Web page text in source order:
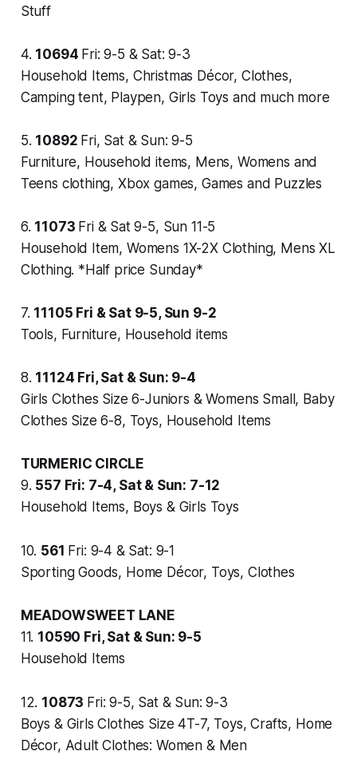
Stuff
4. 10694 Fri: 9-5 & Sat: 9-3
Household Items, Christmas Décor, Clothes,
Camping tent, Playpen, Girls Toys and much more
5. 10892 Fri, Sat & Sun: 9-5
Furniture, Household items, Mens, Womens and
Teens clothing, Xbox games, Games and Puzzles
6. 11073 Fri & Sat 9-5, Sun 11-5
Household Item, Womens 1X-2X Clothing, Mens XL
Clothing. *Half price Sunday*
7. 11105 Fri & Sat 9-5, Sun 9-2
Tools, Furniture, Household items
8. 11124 Fri, Sat & Sun: 9-4
Girls Clothes Size 6-Juniors & Womens Small, Baby
Clothes Size 6-8, Toys, Household Items
TURMERIC CIRCLE
9. 557 Fri: 7-4, Sat & Sun: 7-12
Household Items, Boys & Girls Toys
10. 561 Fri: 9-4 & Sat: 9-1
Sporting Goods, Home Décor, Toys, Clothes
MEADOWSWEET LANE
11. 10590 Fri, Sat & Sun: 9-5
Household Items
12. 10873 Fri: 9-5, Sat & Sun: 9-3
Boys & Girls Clothes Size 4T-7, Toys, Crafts, Home
Décor, Adult Clothes: Women & Men